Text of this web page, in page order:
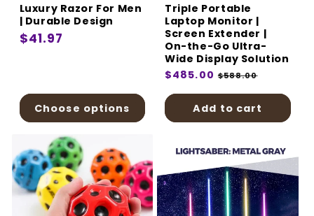
Luxury Razor For Men
| Durable Design
Regular
$41.97
Choose options
Triple Portable
Laptop Monitor |
Screen Extender |
On-the-Go Ultra-
Wide Display Solution
Regular
$485.00 Sale
$588.00
Add to cart